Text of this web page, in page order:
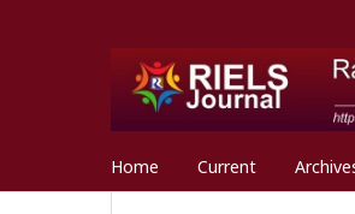
Home Current